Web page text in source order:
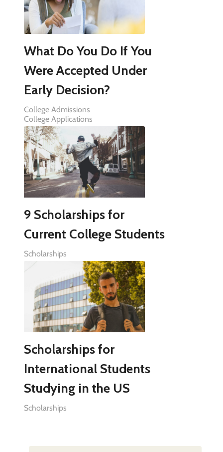
What Do You Do If You
Were Accepted Under
Early Decision?
College Admissions
College Applications
9 Scholarships for
Current College Students
Scholarships
Scholarships for
International Students
Studying in the US
Scholarships